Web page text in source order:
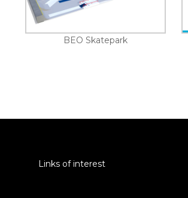
BEO Skatepark
Links of interest